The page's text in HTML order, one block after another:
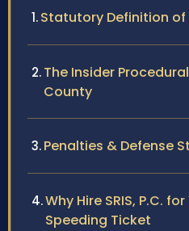
Statutory Definition
The Insider
County
Penalties & Defense
Why Hire SRIS, P.C.
Speeding Ticket